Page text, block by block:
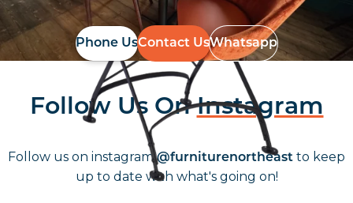
Phone UsContact UsWhatsapp
Follow Us OnInstagram
Follow us on instagram@furniturenortheast to keep
up to date with what's going on!